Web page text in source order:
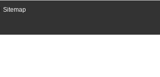
Sitemap